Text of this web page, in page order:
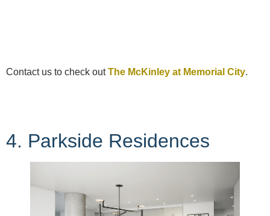
Contact us to check outThe McKinley at Memorial City.
4. Parkside Residences